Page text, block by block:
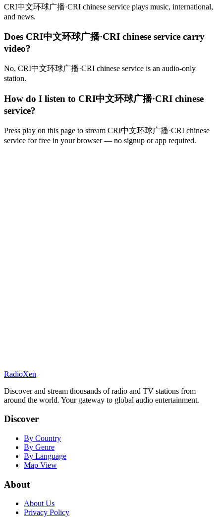
CRI中文环球广播·CRI chinese service plays music, international,
and news.
Does CRI中文环球广播·CRI chinese service carry
video?
No, CRI中文环球广播·CRI chinese service is an audio-only
station.
How do I listen to CRI中文环球广播·CRI chinese
service?
Press play on this page to stream CRI中文环球广播·CRI chinese
service for free in your browser — no signup or app required.
RadioXen
Discover and stream thousands of radio and TV stations from
around the world. Your gateway to global audio entertainment.
Discover
By Country
By Genre
By Language
Map View
About
About Us
Privacy Policy